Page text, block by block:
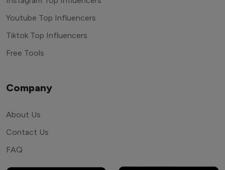
Youtube Top Influencers
Tiktok Top Influencers
Free Tools
Company
About Us
Contact Us
FAQ